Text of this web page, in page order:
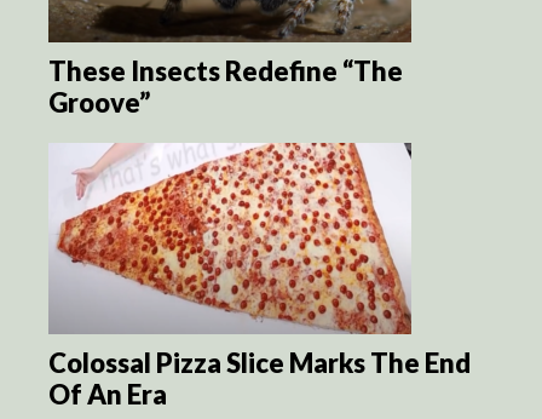
These Insects Redefine “The
Groove”
Colossal Pizza Slice Marks The End
Of An Era